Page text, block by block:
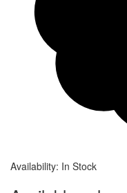
Availability: In Stock